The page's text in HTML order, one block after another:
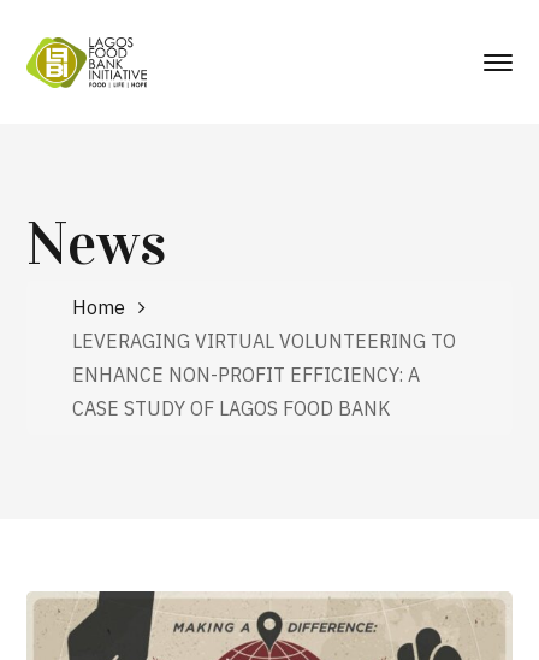
News
Home
LEVERAGING VIRTUAL VOLUNTEERING TO
ENHANCE NON-PROFIT EFFICIENCY: A
CASE STUDY OF LAGOS FOOD BANK